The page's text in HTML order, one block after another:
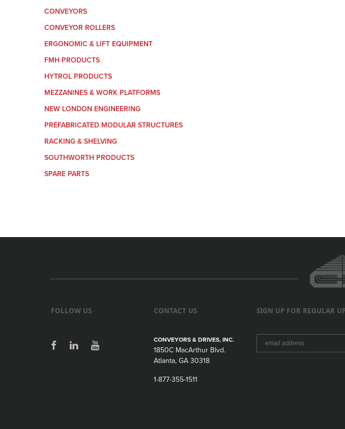
CONVEYORS
CONVEYOR ROLLERS
ERGONOMIC & LIFT EQUIPMENT
FMH PRODUCTS
HYTROL PRODUCTS
MEZZANINES & WORK PLATFORMS
NEW LONDON ENGINEERING
PREFABRICATED MODULAR STRUCTURES
RACKING & SHELVING
SOUTHWORTH PRODUCTS
SPARE PARTS
FOLLOW US CONTACT US
CONVEYORS & DRIVES, INC.
1850C MacArthur Blvd.
Atlanta, GA 30318
1-877-355-1511
SIGN UP FOR REGULAR